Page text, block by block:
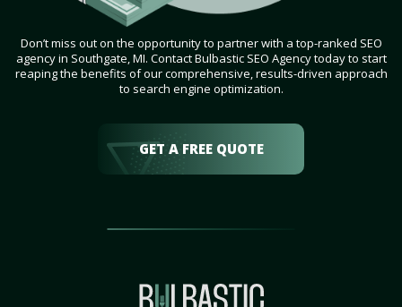
Don’t miss out on the opportunity to partner with a top-ranked SEO
agency in Southgate, MI. Contact Bulbastic SEO Agency today to start
reaping the benefits of our comprehensive, results-driven approach
to search engine optimization.
GET A FREE QUOTE